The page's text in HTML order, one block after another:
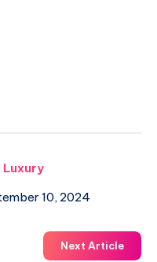
Luxury
10, 2024
Next Article